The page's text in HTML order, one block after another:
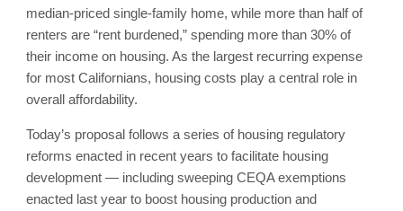
median-priced single-family home, while more than half of
renters are “rent burdened,” spending more than 30% of
their income on housing. As the largest recurring expense
for most Californians, housing costs play a central role in
overall affordability.
Today’s proposal follows a series of housing regulatory
reforms enacted in recent years to facilitate housing
development — including sweeping CEQA exemptions
enacted last year to boost housing production and